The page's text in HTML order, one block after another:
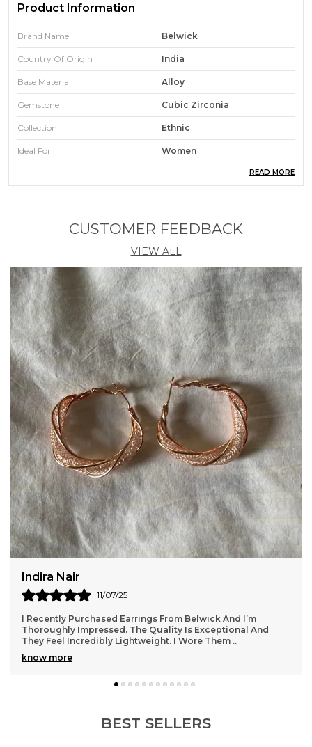
Product Information
Brand Name Belwick
Country Of Origin India
Base Material Alloy
Gemstone Cubic Zirconia
Collection Ethnic
Ideal For Women
Product Description
Elevate your ethnic look with this exquisite gold-
plated Kundan kamarband, adorned with sparkling
zircon stones and elegant pearl fittings. Perfect for
weddings, festivals, and special occasions, it adds a
royal touch to sarees and lehengas. Adjustable and
comfortable, this waist belt blends tradition with
timeless beauty.
READ MORE
CUSTOMER FEEDBACK
VIEW ALL
Rupal Desai
13/07/25
I Wore My Belwick Kamarbandh At A Festive Function And
Felt Absolutely Royal. It Added Such Charm To My Outfit
Without Being Over The Top. The Quality..
know more
BEST SELLERS